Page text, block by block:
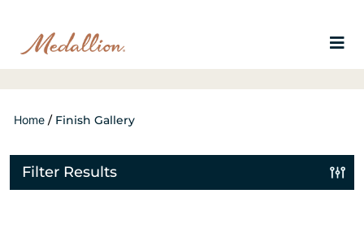
Home / Finish Gallery
Filter Results